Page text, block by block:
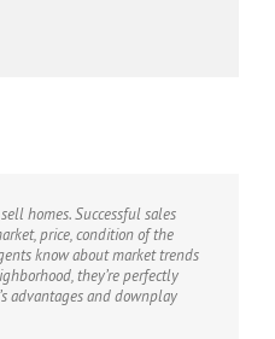
homes. Successful sales
price, condition of the
know about market trends
they’re perfectly
advantages and downplay